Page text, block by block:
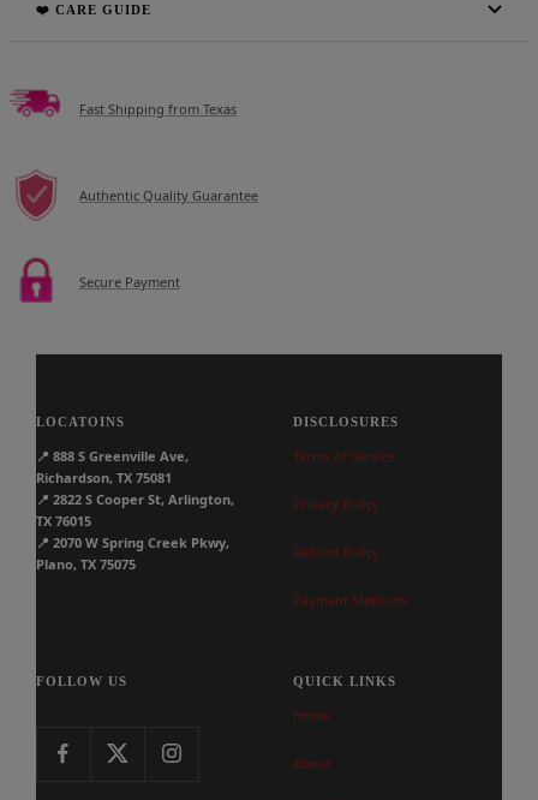
❤️ CARE GUIDE
Fast Shipping from Texas
Authentic Quality Guarantee
Secure Payment
LOCATOINS
📍 888 S Greenville Ave,
Richardson, TX 75081
📍 2822 S Cooper St, Arlington,
TX 76015
📍 2070 W Spring Creek Pkwy,
Plano, TX 75075
DISCLOSURES
Terms of Service
Privacy Policy
Refund Policy
Payment Methods
FOLLOW US QUICK LINKS
Home
About